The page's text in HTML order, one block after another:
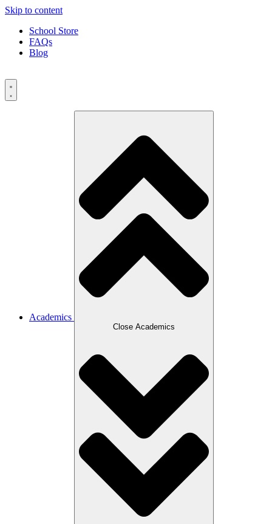
Skip to content
School Store
FAQs
Blog
Academics
Close Academics